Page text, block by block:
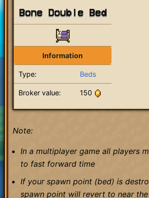
Bone Double Bed
Information
Type: Beds
Broker value: 150
Note:
In a multiplayer game all players
to fast forward time
If your spawn point (bed) is
spawn point will revert to near